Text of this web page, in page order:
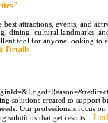
attractions, events, and
dining, cultural landmarks,
tool for anyone looking
Details
solutions created to support
Our professionals focus
solutions that get results...